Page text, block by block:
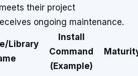
their project
ongoing maintenance.
Library
Install
Command
(Example)